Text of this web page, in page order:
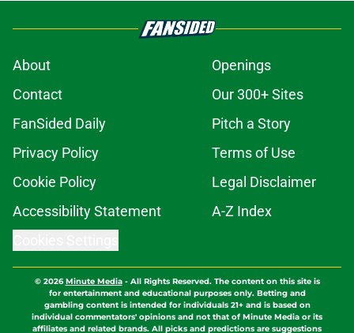
About
Openings
Contact
Our 300+ Sites
FanSided Daily
Pitch a Story
Privacy Policy
Terms of Use
Cookie Policy
Legal Disclaimer
Accessibility Statement
A-Z Index
© 2026Minute Media- All Rights Reserved. The content on this site is
for entertainment and educational purposes only. Betting and
gambling content is intended for individuals 21+ and is based on
individual commentators' opinions and not that of Minute Media or its
affiliates and related brands. All picks and predictions are suggestions